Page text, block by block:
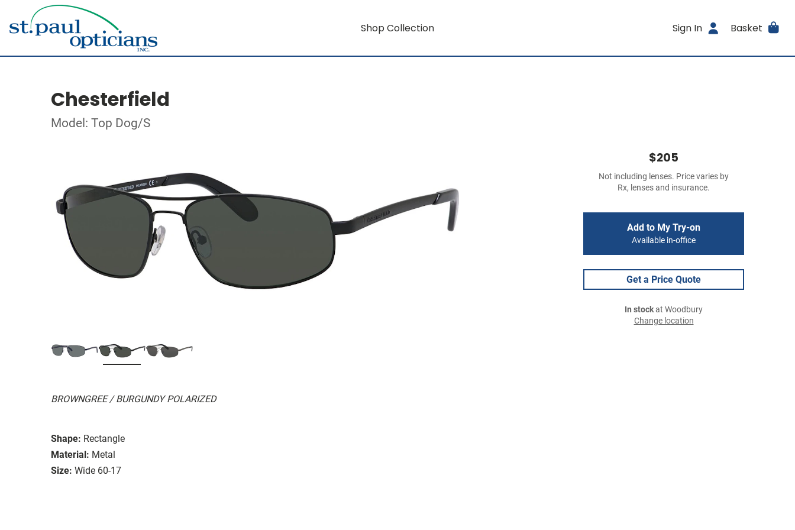
Shop Collection Sign In Basket
Chesterfield
Model: Top Dog/S
BROWNGREE / BURGUNDY POLARIZED
Shape: Rectangle
Material: Metal
Size: Wide 60-17
$205
Not including lenses. Price varies by
Rx, lenses and insurance.
Add to My Try-on
Available in-office
Get a Price Quote
In stockat Woodbury
Change location